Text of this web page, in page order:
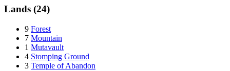
Lands (24)
9 Forest
7 Mountain
1 Mutavault
4 Stomping Ground
3 Temple of Abandon